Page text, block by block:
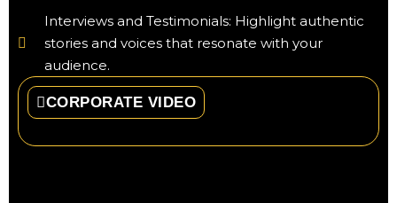
Interviews and Testimonials: Highlight authentic
stories and voices that resonate with your
audience.
CORPORATE VIDEO